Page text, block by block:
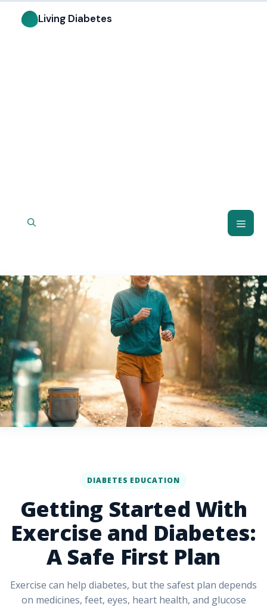
DIABETES EDUCATION
Getting Started With
Exercise and Diabetes:
A Safe First Plan
Exercise can help diabetes, but the safest plan depends
on medicines, feet, eyes, heart health, and glucose